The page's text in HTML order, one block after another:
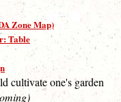
Zone Map)
Table
cultivate one's garden